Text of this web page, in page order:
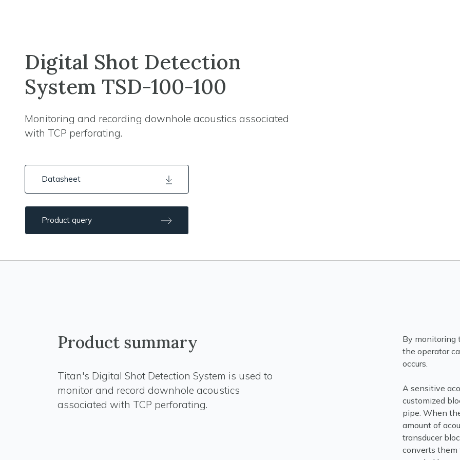
Digital Shot Detection
System TSD-100-100
Monitoring and recording downhole acoustics associated
with TCP perforating.
Datasheet
Product query
Product summary
Titan's Digital Shot Detection System is used to
monitor and record downhole acoustics
associated with TCP perforating.
By monitoring
the operator
occurs.
A sensitive
customized
pipe. When
amount of
transducer
converts them